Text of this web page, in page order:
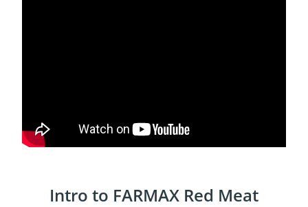
Intro to FARMAX Red Meat